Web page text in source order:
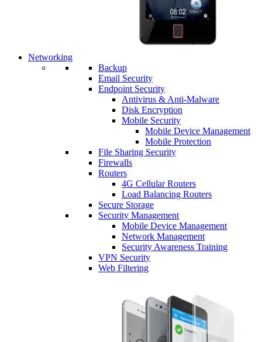
Networking
Backup
Email Security
Endpoint Security
Antivirus & Anti-Malware
Disk Encryption
Mobile Security
Mobile Device Management
Mobile Protection
File Sharing Security
Firewalls
Routers
4G Cellular Routers
Load Balancing Routers
Secure Storage
Security Management
Mobile Device Management
Network Management
Security Awareness Training
VPN Security
Web Filtering